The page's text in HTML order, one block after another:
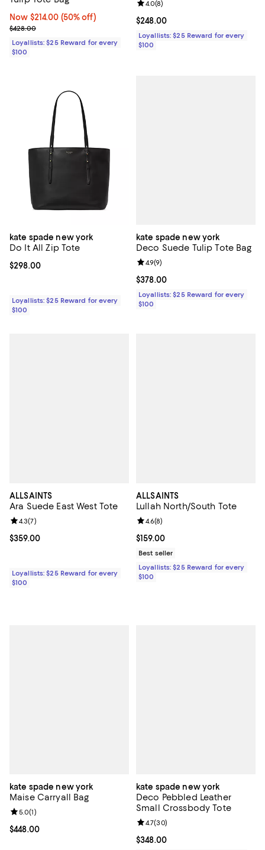
Now $214.00; 50% off;
Now $214.00 (50% off)
Previous price $428.00
$428.00
Loyallists: $25 Reward for every
$100
Current price $248.00; ;
$248.00
Review rating: 4.0 out of 5; 8
4.0(8)
Loyallists: $25 Reward for every
$100
kate spade new york
Do It All Zip Tote
Current price $298.00; ;
$298.00
Loyallists: $25 Reward for every
$100
kate spade new york
Deco Suede Tulip Tote Bag
Current price $378.00; ;
$378.00
Review rating: 4.9 out of 5; 9
4.9(9)
Loyallists: $25 Reward for every
$100
ALLSAINTS
Ara Suede East West Tote
Current price $359.00; ;
$359.00
Review rating: 4.3 out of 5; 7 reviews;
4.3(7)
Loyallists: $25 Reward for every
$100
ALLSAINTS
Lullah North/South Tote
Current price $159.00; ;
$159.00
Review rating: 4.6 out of 5; 8
4.6(8)
Best seller
Loyallists: $25 Reward for every
$100
kate spade new york
Maise Carryall Bag
Current price $448.00; ;
$448.00
Review rating: 5.0 out of 5; 1 reviews;
5.0(1)
kate spade new york
Deco Pebbled Leather
Small Crossbody Tote
Current price $348.00; ;
$348.00
Review rating: 4.7 out of 5; 30
4.7(30)